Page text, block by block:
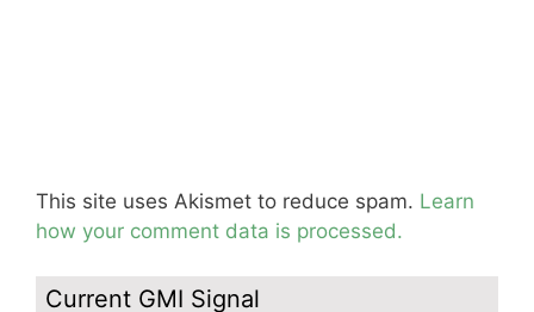
This site uses Akismet to reduce spam. Learn
how your comment data is processed.
Current GMI Signal